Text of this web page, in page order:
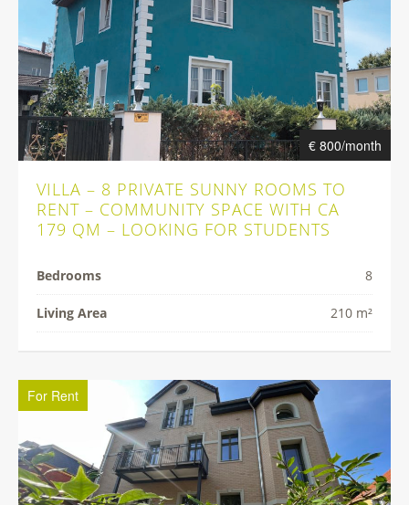
€ 800/month
VILLA – 8 PRIVATE SUNNY ROOMS TO
RENT – COMMUNITY SPACE WITH CA
179 QM – LOOKING FOR STUDENTS
Bedrooms 8
Living Area 210 m²
For Rent